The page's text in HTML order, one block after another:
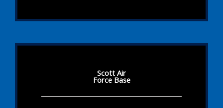
Scott Air
Force Base